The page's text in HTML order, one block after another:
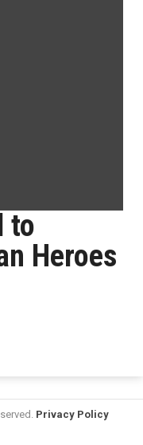
to
Heroes
Privacy Policy